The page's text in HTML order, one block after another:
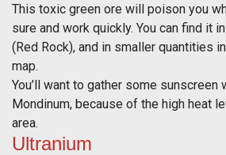
This toxic green ore will poison you
sure and work quickly. You can find it
(Red Rock), and in smaller quantities
map.
You’ll want to gather some sunscreen
Mondinum, because of the high heat
area.
Ultranium